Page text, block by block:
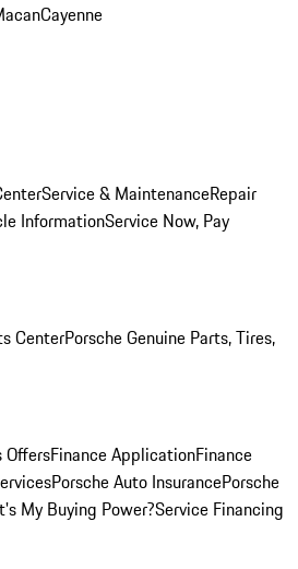
Cayenne
Service & MaintenanceRepair
InformationService Now, Pay
CenterPorsche Genuine Parts, Tires,
OffersFinance ApplicationFinance
Porsche Auto InsurancePorsche
My Buying Power?Service Financing